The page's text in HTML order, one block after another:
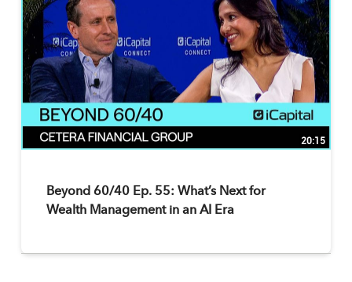
20:15
Beyond 60/40 Ep. 55: What’s Next for
Wealth Management in an AI Era